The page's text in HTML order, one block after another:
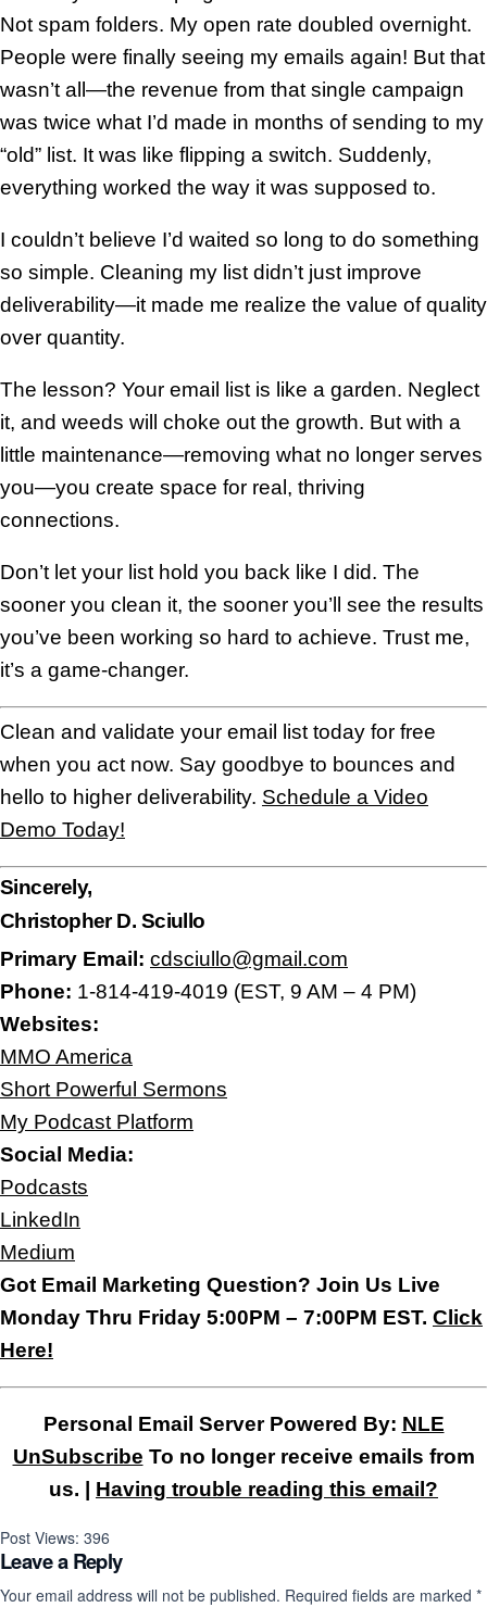
Not spam folders. My open rate doubled overnight.
People were finally seeing my emails again! But that
wasn’t all—the revenue from that single campaign
was twice what I’d made in months of sending to my
“old” list. It was like flipping a switch. Suddenly,
everything worked the way it was supposed to.
I couldn’t believe I’d waited so long to do something
so simple. Cleaning my list didn’t just improve
deliverability—it made me realize the value of quality
over quantity.
The lesson? Your email list is like a garden. Neglect
it, and weeds will choke out the growth. But with a
little maintenance—removing what no longer serves
you—you create space for real, thriving
connections.
Don’t let your list hold you back like I did. The
sooner you clean it, the sooner you’ll see the results
you’ve been working so hard to achieve. Trust me,
it’s a game-changer.
Clean and validate your email list today for free
when you act now. Say goodbye to bounces and
hello to higher deliverability. Schedule a Video
Demo Today!
Sincerely,
Christopher D. Sciullo
Primary Email: cdsciullo@gmail.com
Phone: 1-814-419-4019 (EST, 9 AM – 4 PM)
Websites:
MMO America
Short Powerful Sermons
My Podcast Platform
Social Media:
Podcasts
LinkedIn
Medium
Got Email Marketing Question? Join Us Live
Monday Thru Friday 5:00PM – 7:00PM EST. Click
Here!
Personal Email Server Powered By: NLE
UnSubscribe To no longer receive emails from
us. | Having trouble reading this email?
Post Views: 396
Leave a Reply
Your email address will not be published. Required fields are marked *